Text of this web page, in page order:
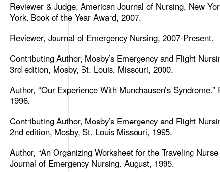
Reviewer & Judge, American Journal of Nursing, New
York. Book of the Year Award, 2007.
Reviewer, Journal of Emergency Nursing, 2007-Present.
Contributing Author, Mosby’s Emergency and Flight
3rd edition, Mosby, St. Louis, Missouri, 2000.
Author, “Our Experience With Munchausen’s Syndrome.”
1996.
Contributing Author, Mosby’s Emergency and Flight
2nd edition, Mosby, St. Louis Missouri, 1995.
Author, “An Organizing Worksheet for the Traveling Nurse
Journal of Emergency Nursing. August, 1995.